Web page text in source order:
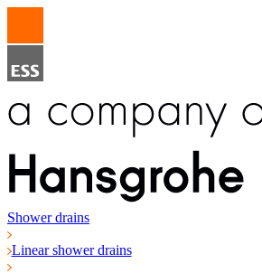
Shower drains
Linear shower drains